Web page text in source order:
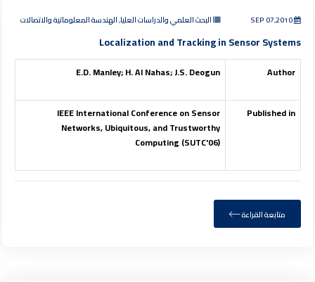
SEP 07,2010 البحث العلمي والدراسات العليا, الهندسة المعلوماتية والاتصالات
Localization and Tracking in Sensor Systems
Author
E.D. Manley; H. Al Nahas; J.S. Deogun
Published in
IEEE International Conference on Sensor
Networks, Ubiquitous, and Trustworthy
Computing (SUTC'06)
متابعة القراءة